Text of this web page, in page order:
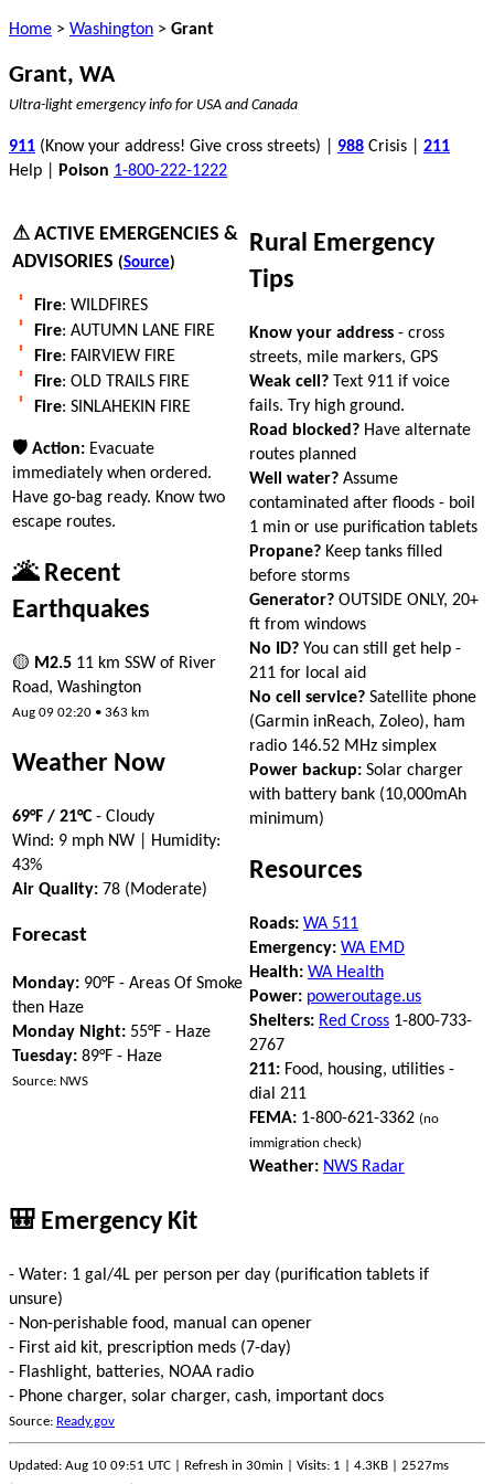
Home > Washington > Grant
Grant, WA
Ultra-light emergency info for USA and Canada
911 (Know your address! Give cross streets) | 988 Crisis | 211
Help |
Poison 1-800-222-1222
⚠ ACTIVE EMERGENCIES &
ADVISORIES (Source)
Fire: WILDFIRES
Fire: AUTUMN LANE FIRE
Fire: FAIRVIEW FIRE
Fire: OLD TRAILS FIRE
Fire: SINLAHEKIN FIRE
🛡 Action: Evacuate
immediately when ordered.
Have go-bag ready. Know two
escape routes.
🌋 Recent
Earthquakes
🟡 M2.5 11 km SSW of River
Road, Washington
Aug 09 02:20 • 363 km
Weather Now
69°F / 21°C- Cloudy
Wind: 9 mph NW | Humidity:
43%
Air Quality: 78 (Moderate)
Forecast
Monday: 90°F - Areas Of Smoke
then Haze
Monday Night: 55°F - Haze
Tuesday: 89°F - Haze
Source: NWS
Rural Emergency
Tips
Know your address - cross
streets, mile markers, GPS
Weak cell? Text 911 if voice
fails. Try high ground.
Road blocked? Have alternate
routes planned
Well water? Assume
contaminated after floods - boil
1 min or use purification tablets
Propane? Keep tanks filled
before storms
Generator? OUTSIDE ONLY, 20+
ft from windows
No ID? You can still get help -
211 for local aid
No cell service? Satellite phone
(Garmin inReach, Zoleo), ham
radio 146.52 MHz simplex
Power backup: Solar charger
with battery bank (10,000mAh
minimum)
Resources
Roads: WA 511
Emergency: WA EMD
Health: WA Health
Power: poweroutage.us
Shelters: Red Cross 1-800-733-
2767
211: Food, housing, utilities -
dial 211
FEMA: 1-800-621-3362 (no
immigration check)
Weather: NWS Radar
🎒 Emergency Kit
- Water: 1 gal/4L per person per day (purification tablets if
unsure)
- Non-perishable food, manual can opener
- First aid kit, prescription meds (7-day)
- Flashlight, batteries, NOAA radio
- Phone charger, solar charger, cash, important docs
Source: Ready.gov
Updated: Aug 10 09:51 UTC | Refresh in 30min | Visits: 1 | 4.3KB | 2527ms